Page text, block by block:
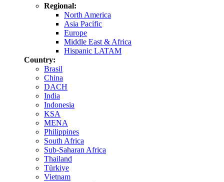
Regional:
North America
Asia Pacific
Europe
Middle East & Africa
Hispanic LATAM
Country:
Brasil
China
DACH
India
Indonesia
KSA
MENA
Philippines
South Africa
Sub-Saharan Africa
Thailand
Türkiye
Vietnam